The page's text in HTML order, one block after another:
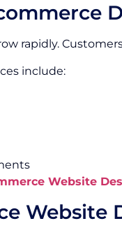
rapidly.
include:
Website
Website